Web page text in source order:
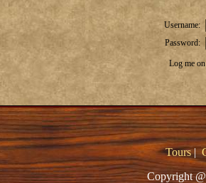
Username:
Password:
Log me
Tours|
Copyright